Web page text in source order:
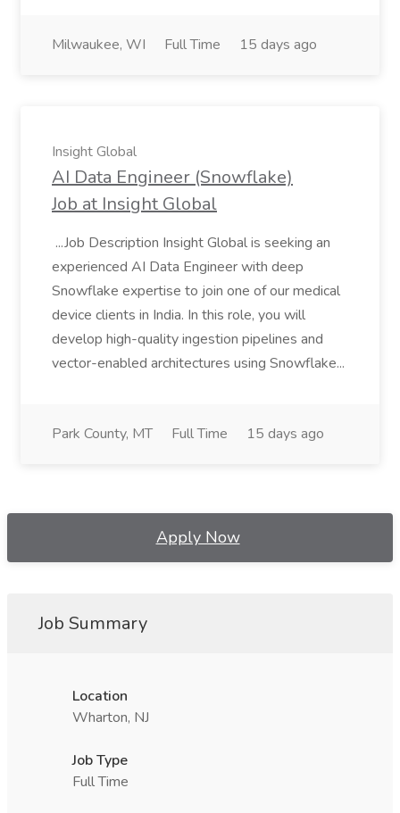
Milwaukee, WI Full Time 15 days ago
Insight Global
AI Data Engineer (Snowflake)
Job at Insight Global
...Job Description Insight Global is seeking an
experienced AI Data Engineer with deep
Snowflake expertise to join one of our medical
device clients in India. In this role, you will
develop high-quality ingestion pipelines and
vector-enabled architectures using Snowflake...
Park County, MT Full Time 15 days ago
Apply Now
Job Summary
Location
Wharton, NJ
Job Type
Full Time